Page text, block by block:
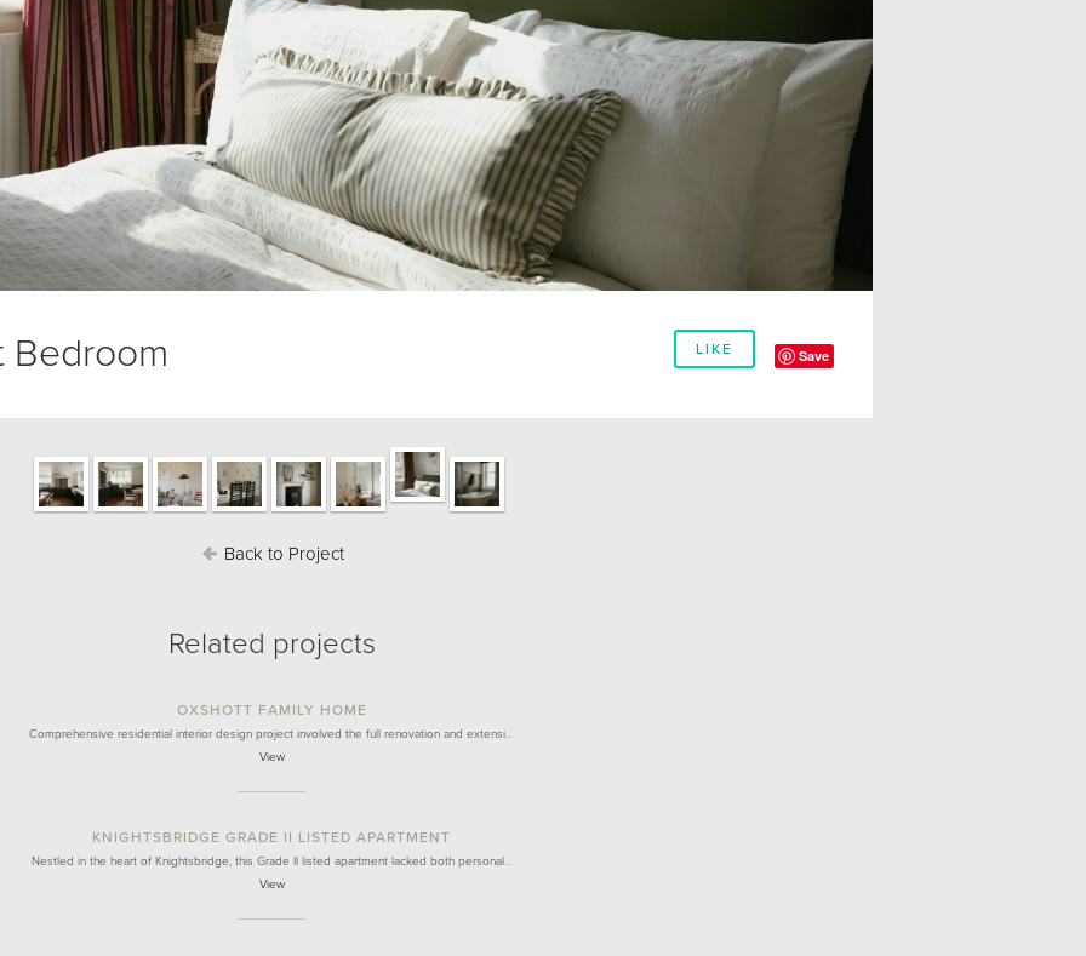
LIKE Save
Bedroom
Back to Project
Related projects
OXSHOTT FAMILY HOME
Comprehensive residential interior design project involved the full renovation and extensi…
View
KNIGHTSBRIDGE GRADE II LISTED APARTMENT
Nestled in the heart of Knightsbridge, this Grade II listed apartment lacked both personal…
View